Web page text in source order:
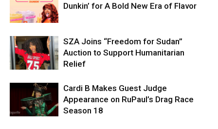
Dunkin’ for A Bold New Era of Flavor
SZA Joins “Freedom for Sudan”
Auction to Support Humanitarian
Relief
Cardi B Makes Guest Judge
Appearance on RuPaul’s Drag Race
Season 18